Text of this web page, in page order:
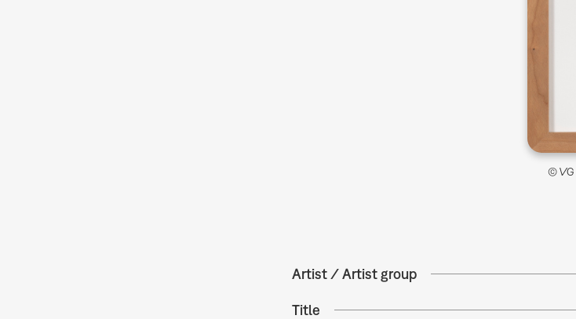
© VG
Artist / Artist group
Title